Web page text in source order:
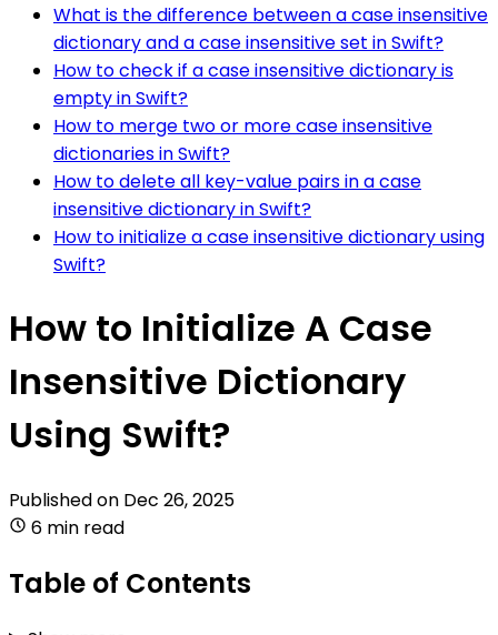
What is the difference between a case insensitive
dictionary and a case insensitive set in Swift?
How to check if a case insensitive dictionary is
empty in Swift?
How to merge two or more case insensitive
dictionaries in Swift?
How to delete all key-value pairs in a case
insensitive dictionary in Swift?
How to initialize a case insensitive dictionary using
Swift?
How to Initialize A Case
Insensitive Dictionary
Using Swift?
Published on Dec 26, 2025
6 min read
Table of Contents